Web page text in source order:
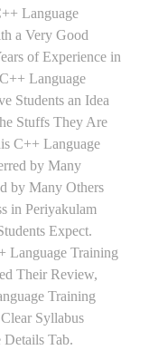
Language
a Very Good
of Experience in
Language
Students an Idea
Stuffs They Are
C++ Language
by Many
by Many Others
in Periyakulam
Expect.
Language Training
Their Review,
Training
Syllabus
Tab.